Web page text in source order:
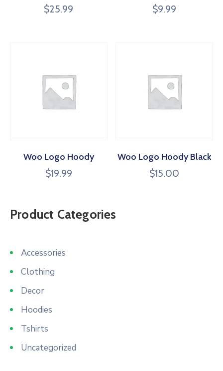
$25.99 $9.99
Woo Logo Hoody
$19.99
Woo Logo Hoody Black
$15.00
Product Categories
Accessories
Clothing
Decor
Hoodies
Tshirts
Uncategorized